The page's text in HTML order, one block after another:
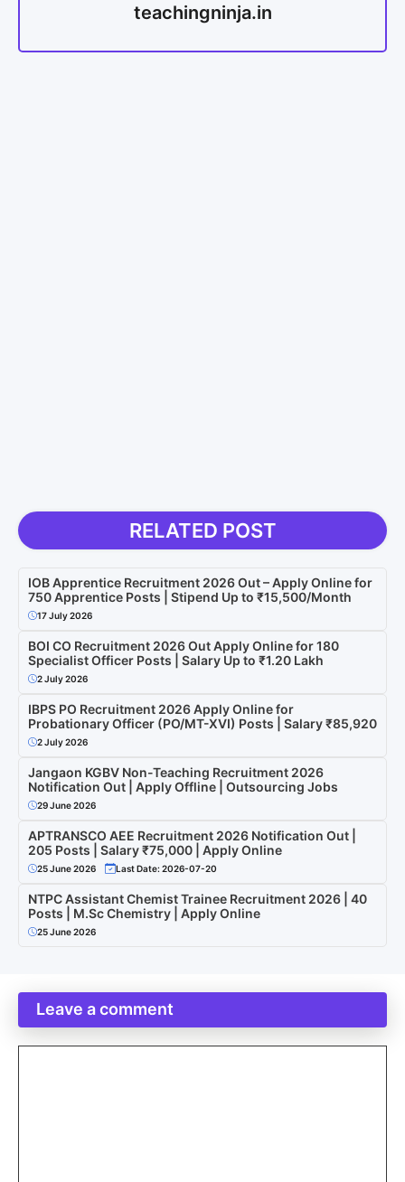
teachingninja.in
RELATED POST
IOB Apprentice Recruitment 2026 Out – Apply Online for
750 Apprentice Posts | Stipend Up to ₹15,500/Month
17 July 2026
BOI CO Recruitment 2026 Out Apply Online for 180
Specialist Officer Posts | Salary Up to ₹1.20 Lakh
2 July 2026
IBPS PO Recruitment 2026 Apply Online for
Probationary Officer (PO/MT-XVI) Posts | Salary ₹85,920
2 July 2026
Jangaon KGBV Non-Teaching Recruitment 2026
Notification Out | Apply Offline | Outsourcing Jobs
29 June 2026
APTRANSCO AEE Recruitment 2026 Notification Out |
205 Posts | Salary ₹75,000 | Apply Online
25 June 2026 Last Date: 2026-07-20
NTPC Assistant Chemist Trainee Recruitment 2026 | 40
Posts | M.Sc Chemistry | Apply Online
25 June 2026
Leave a comment